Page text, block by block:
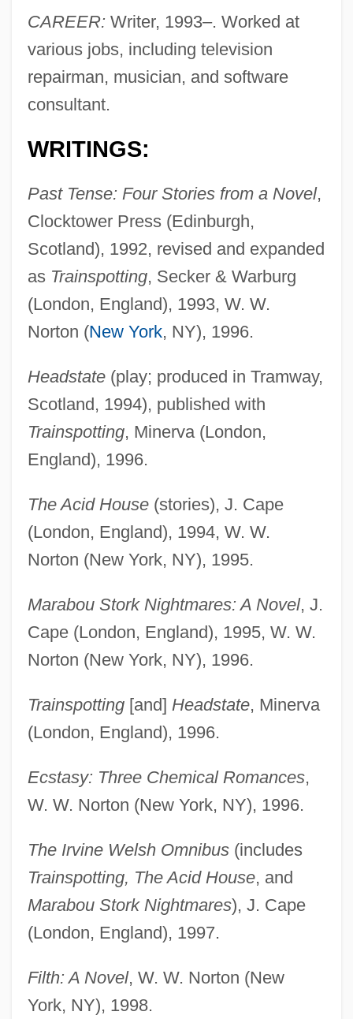
CAREER: Writer, 1993–. Worked at
various jobs, including television
repairman, musician, and software
consultant.
WRITINGS:
Past Tense: Four Stories from a Novel,
Clocktower Press (Edinburgh,
Scotland), 1992, revised and expanded
as Trainspotting, Secker & Warburg
(London, England), 1993, W. W.
Norton (New York, NY), 1996.
Headstate(play; produced in Tramway,
Scotland, 1994), published with
Trainspotting, Minerva (London,
England), 1996.
The Acid House(stories), J. Cape
(London, England), 1994, W. W.
Norton (New York, NY), 1995.
Marabou Stork Nightmares: A Novel, J.
Cape (London, England), 1995, W. W.
Norton (New York, NY), 1996.
Trainspotting[and] Headstate, Minerva
(London, England), 1996.
Ecstasy: Three Chemical Romances,
W. W. Norton (New York, NY), 1996.
The Irvine Welsh Omnibus(includes
Trainspotting, The Acid House, and
Marabou Stork Nightmares), J. Cape
(London, England), 1997.
Filth: A Novel, W. W. Norton (New
York, NY), 1998.